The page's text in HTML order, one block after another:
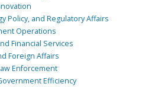
Policy, and Regulatory Affairs
Operations
Financial Services
Foreign Affairs
Enforcement
Efficiency